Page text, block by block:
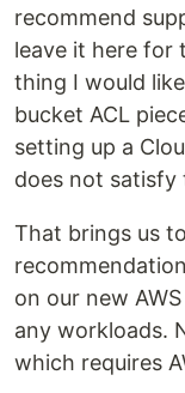
recommend
leave it here for
thing I would
bucket ACL
setting up a
does not satisfy
That brings us
on our new
any workloads.
which requires